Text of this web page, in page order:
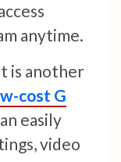
anytime.
is another
cost G
easily
video